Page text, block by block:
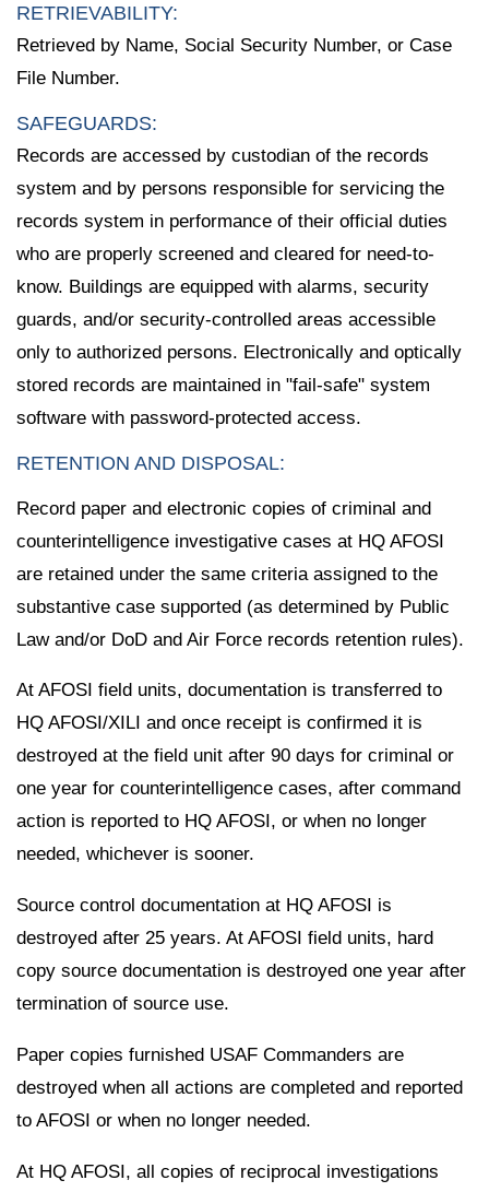
RETRIEVABILITY:
Retrieved by Name, Social Security Number, or Case
File Number.
SAFEGUARDS:
Records are accessed by custodian of the records
system and by persons responsible for servicing the
records system in performance of their official duties
who are properly screened and cleared for need-to-
know. Buildings are equipped with alarms, security
guards, and/or security-controlled areas accessible
only to authorized persons. Electronically and optically
stored records are maintained in "fail-safe" system
software with password-protected access.
RETENTION AND DISPOSAL:
Record paper and electronic copies of criminal and
counterintelligence investigative cases at HQ AFOSI
are retained under the same criteria assigned to the
substantive case supported (as determined by Public
Law and/or DoD and Air Force records retention rules).
At AFOSI field units, documentation is transferred to
HQ AFOSI/XILI and once receipt is confirmed it is
destroyed at the field unit after 90 days for criminal or
one year for counterintelligence cases, after command
action is reported to HQ AFOSI, or when no longer
needed, whichever is sooner.
Source control documentation at HQ AFOSI is
destroyed after 25 years. At AFOSI field units, hard
copy source documentation is destroyed one year after
termination of source use.
Paper copies furnished USAF Commanders are
destroyed when all actions are completed and reported
to AFOSI or when no longer needed.
At HQ AFOSI, all copies of reciprocal investigations